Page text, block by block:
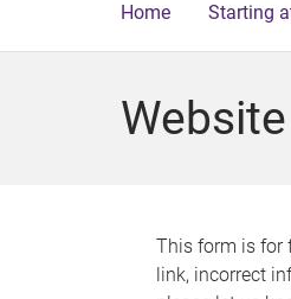
Home Starting
This form is for
link, incorrect